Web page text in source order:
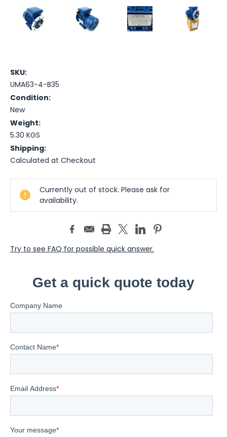
SKU:
UMA63-4-B35
Condition:
New
Weight:
5.30 KGS
Shipping:
Calculated at Checkout
Current
Stock:Currently out of stock. Please ask for
availability.
Try to see FAQ for possible quick answer.